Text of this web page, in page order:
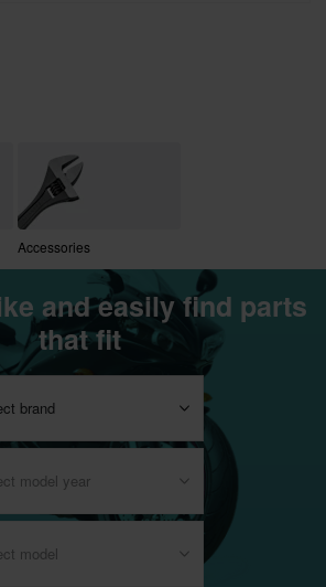
Accessories
and easily find parts
that fit
brand
model year
model